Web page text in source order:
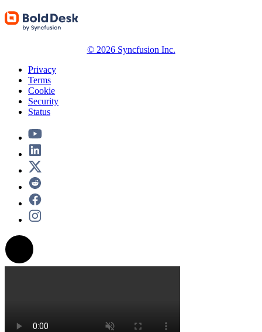
© 2026 Syncfusion Inc.
Privacy
Terms
Cookie
Security
Status